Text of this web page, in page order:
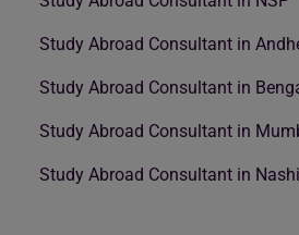
Study Abroad Consultant in
Study Abroad Consultant in
Study Abroad Consultant in
Study Abroad Consultant in